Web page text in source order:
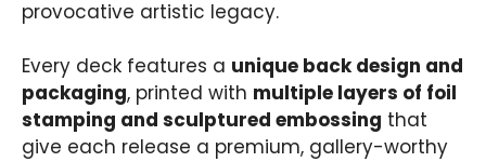
provocative artistic legacy.
Every deck features a unique back design and
packaging, printed with multiple layers of foil
stamping and sculptured embossing that
give each release a premium, gallery-worthy